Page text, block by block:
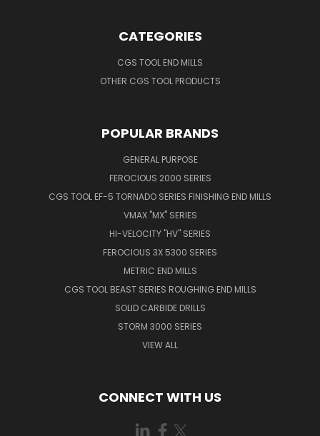
CATEGORIES
CGS TOOL END MILLS
OTHER CGS TOOL PRODUCTS
POPULAR BRANDS
GENERAL PURPOSE
FEROCIOUS 2000 SERIES
CGS TOOL EF-5 TORNADO SERIES FINISHING END MILLS
VMAX "MX" SERIES
HI-VELOCITY "HV" SERIES
FEROCIOUS 3X 5300 SERIES
METRIC END MILLS
CGS TOOL BEAST SERIES ROUGHING END MILLS
SOLID CARBIDE DRILLS
STORM 3000 SERIES
VIEW ALL
CONNECT WITH US